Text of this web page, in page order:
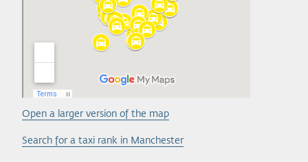
Open a larger version of the map
Search for a taxi rank in Manchester